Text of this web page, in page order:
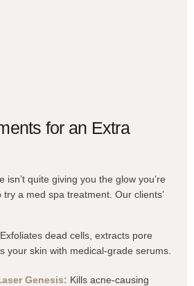
for an Extra
isn’t quite giving you the glow you’re
a med spa treatment. Our clients’
Exfoliates dead cells, extracts pore
your skin with medical-grade serums.
Genesis: Kills acne-causing